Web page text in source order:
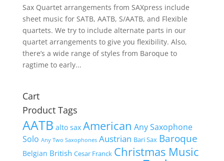
Sax Quartet arrangements from SAXpress include
sheet music for SATB, AATB, S/AATB, and Flexible
quartets. We try to include alternate parts in our
quartet arrangements to give you flexibility. Also,
there’s a wide range of styles from Baroque to
ragtime to early...
Cart
Product Tags
AATB alto sax American Any Saxophone
Solo Any Two Saxophones Austrian Bari Sax Baroque
Belgian British Cesar Franck Christmas Music